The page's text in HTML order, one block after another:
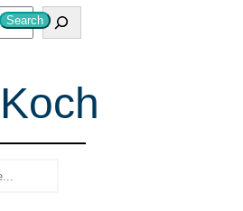
Search